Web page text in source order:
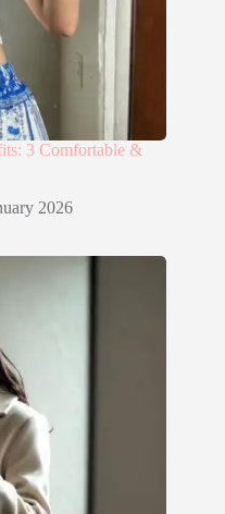
3 Comfortable &
2026